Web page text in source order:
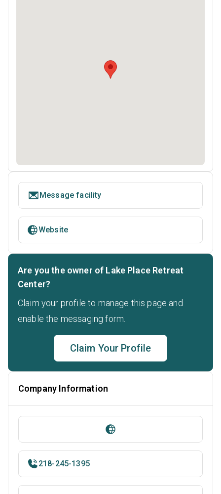
Message facility
Website
Are you the owner of Lake Place Retreat
Center?
Claim your profile to manage this page and
enable the messaging form.
Claim Your Profile
Company Information
218-245-1395